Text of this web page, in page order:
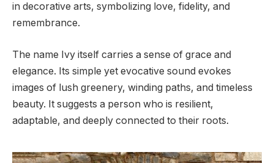
in decorative arts, symbolizing love, fidelity, and
remembrance.
The name Ivy itself carries a sense of grace and
elegance. Its simple yet evocative sound evokes
images of lush greenery, winding paths, and timeless
beauty. It suggests a person who is resilient,
adaptable, and deeply connected to their roots.